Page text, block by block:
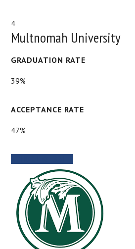
4
Multnomah University
GRADUATION RATE
39%
ACCEPTANCE RATE
47%